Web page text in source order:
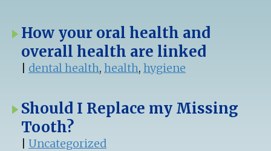
How your oral health and
overall health are linked
dental health, health, hygiene
Should I Replace my Missing
Tooth?
Uncategorized